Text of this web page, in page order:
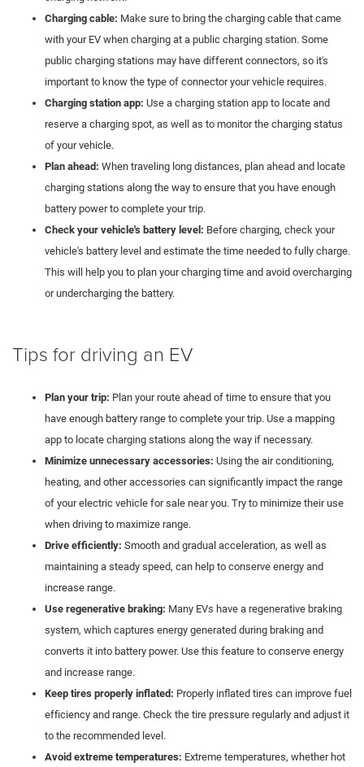
Charging cable: Make sure to bring the charging cable that came
with your EV when charging at a public charging station. Some
public charging stations may have different connectors, so it's
important to know the type of connector your vehicle requires.
Charging station app: Use a charging station app to locate and
reserve a charging spot, as well as to monitor the charging status
of your vehicle.
Plan ahead: When traveling long distances, plan ahead and locate
charging stations along the way to ensure that you have enough
battery power to complete your trip.
Check your vehicle's battery level: Before charging, check your
vehicle's battery level and estimate the time needed to fully charge.
This will help you to plan your charging time and avoid overcharging
or undercharging the battery.
Tips for driving an EV
Plan your trip: Plan your route ahead of time to ensure that you
have enough battery range to complete your trip. Use a mapping
app to locate charging stations along the way if necessary.
Minimize unnecessary accessories: Using the air conditioning,
heating, and other accessories can significantly impact the range
of your electric vehicle for sale near you. Try to minimize their use
when driving to maximize range.
Drive efficiently: Smooth and gradual acceleration, as well as
maintaining a steady speed, can help to conserve energy and
increase range.
Use regenerative braking: Many EVs have a regenerative braking
system, which captures energy generated during braking and
converts it into battery power. Use this feature to conserve energy
and increase range.
Keep tires properly inflated: Properly inflated tires can improve fuel
efficiency and range. Check the tire pressure regularly and adjust it
to the recommended level.
Avoid extreme temperatures: Extreme temperatures, whether hot